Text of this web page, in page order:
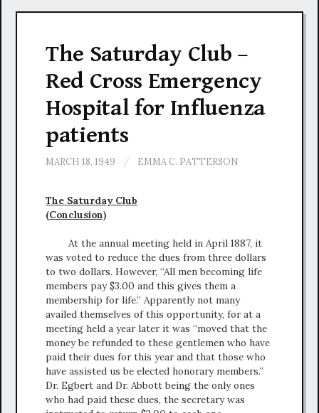
The Saturday Club –
Red Cross Emergency
Hospital for Influenza
patients
MARCH 18, 1949 / EMMA C. PATTERSON
The Saturday Club
(Conclusion)
At the annual meeting held in April 1887, it
was voted to reduce the dues from three dollars
to two dollars. However, “All men becoming life
members pay $3.00 and this gives them a
membership for life.” Apparently not many
availed themselves of this opportunity, for at a
meeting held a year later it was “moved that the
money be refunded to these gentlemen who have
paid their dues for this year and that those who
have assisted us be elected honorary members.”
Dr. Egbert and Dr. Abbott being the only ones
who had paid these dues, the secretary was